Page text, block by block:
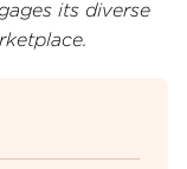
its diverse